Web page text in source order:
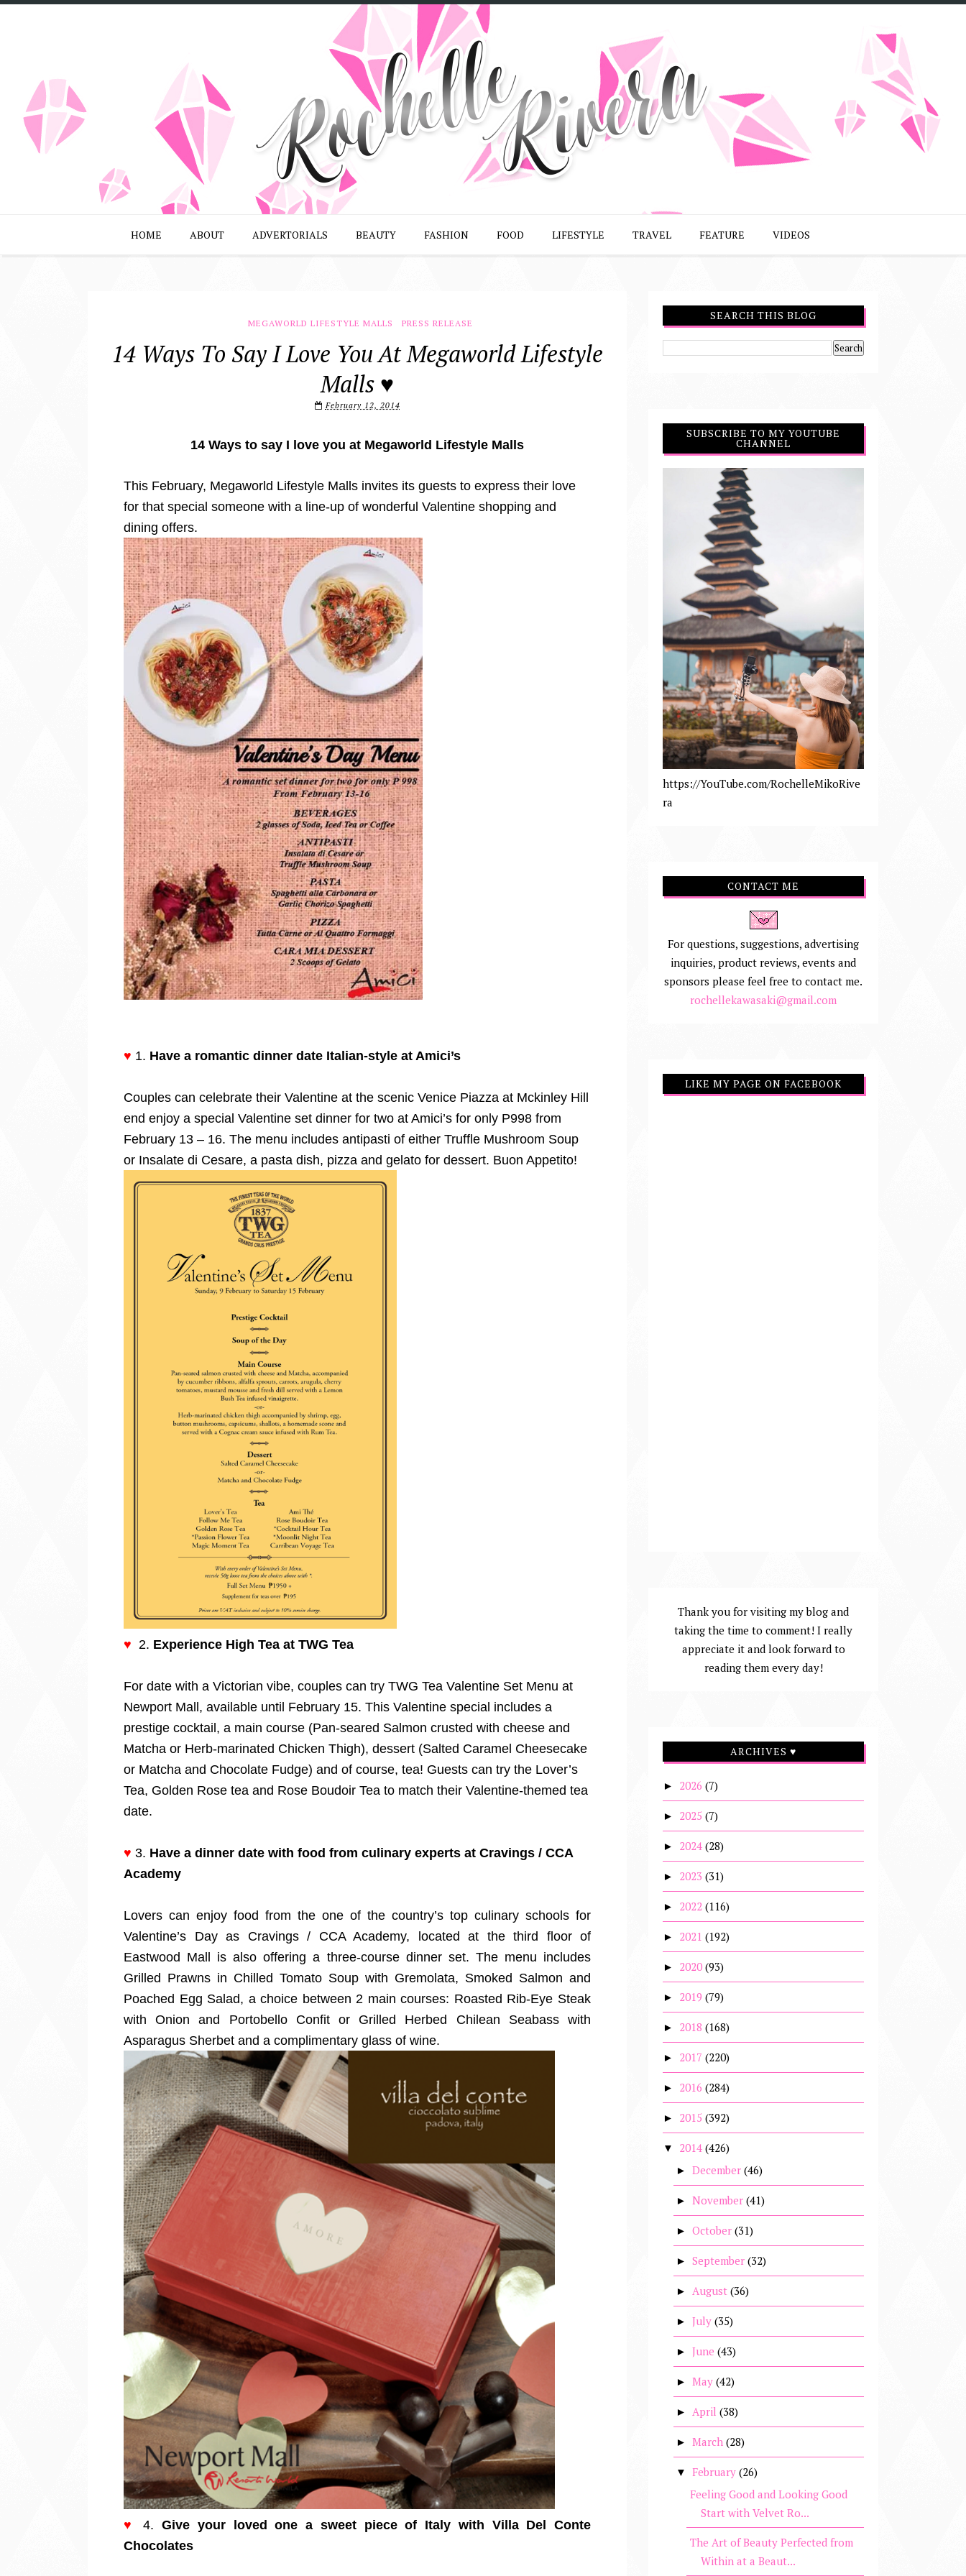
HOME ABOUT ADVERTORIALS BEAUTY FASHION FOOD LIFESTYLE TRAVEL FEATURE VIDEOS
MEGAWORLD LIFESTYLE MALLS PRESS RELEASE
14 Ways To Say I Love You At Megaworld Lifestyle
Malls ♥
February 12, 2014
14 Ways to say I love you at Megaworld Lifestyle Malls
This February, Megaworld Lifestyle Malls invites its guests to express their love
for that special someone with a line-up of wonderful Valentine shopping and
dining offers.
♥ 1. Have a romantic dinner date Italian-style at Amici’s
Couples can celebrate their Valentine at the scenic Venice Piazza at Mckinley Hill
end enjoy a special Valentine set dinner for two at Amici’s for only P998 from
February 13 – 16. The menu includes antipasti of either Truffle Mushroom Soup
or Insalate di Cesare, a pasta dish, pizza and gelato for dessert. Buon Appetito!
♥ 2. Experience High Tea at TWG Tea
For date with a Victorian vibe, couples can try TWG Tea Valentine Set Menu at
Newport Mall, available until February 15. This Valentine special includes a
prestige cocktail, a main course (Pan-seared Salmon crusted with cheese and
Matcha or Herb-marinated Chicken Thigh), dessert (Salted Caramel Cheesecake
or Matcha and Chocolate Fudge) and of course, tea! Guests can try the Lover’s
Tea, Golden Rose tea and Rose Boudoir Tea to match their Valentine-themed tea
date.
♥ 3. Have a dinner date with food from culinary experts at Cravings / CCA
Academy
Lovers can enjoy food from the one of the country’s top culinary schools for
Valentine’s Day as Cravings / CCA Academy, located at the third floor of
Eastwood Mall is also offering a three-course dinner set. The menu includes
Grilled Prawns in Chilled Tomato Soup with Gremolata, Smoked Salmon and
Poached Egg Salad, a choice between 2 main courses: Roasted Rib-Eye Steak
with Onion and Portobello Confit or Grilled Herbed Chilean Seabass with
Asparagus Sherbet and a complimentary glass of wine.
♥4.Give your loved one a sweet piece of Italy with Villa Del Conte
Chocolates
SEARCH THIS BLOG
SUBSCRIBE TO MY YOUTUBE
CHANNEL
https://YouTube.com/RochelleMikoRive
ra
CONTACT ME
For questions, suggestions, advertising
inquiries, product reviews, events and
sponsors please feel free to contact me.
rochellekawasaki@gmail.com
LIKE MY PAGE ON FACEBOOK
Thank you for visiting my blog and
taking the time to comment! I really
appreciate it and look forward to
reading them every day!
ARCHIVES ♥
► 2026 (7)
► 2025 (7)
► 2024 (28)
► 2023 (31)
► 2022 (116)
► 2021 (192)
► 2020 (93)
► 2019 (79)
► 2018 (168)
► 2017 (220)
► 2016 (284)
► 2015 (392)
▼ 2014 (426)
► December (46)
► November (41)
► October (31)
► September (32)
► August (36)
► July (35)
► June (43)
► May (42)
► April (38)
► March (28)
▼ February (26)
Feeling Good and Looking Good
Start with Velvet Ro...
The Art of Beauty Perfected from
Within at a Beaut...